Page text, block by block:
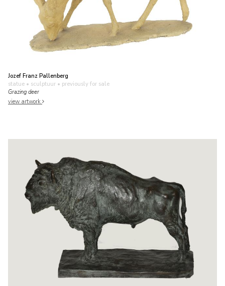
Jozef Franz Pallenberg
statue • sculptuur • previously for sale
Grazing deer
view artwork